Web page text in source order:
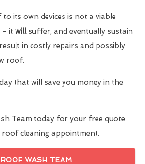
its own devices is not a viable
- it will suffer, and eventually sustain
in costly repairs and possibly
roof.
that will save you money in the
Team today for your free quote
cleaning appointment.
ROOF WASH TEAM